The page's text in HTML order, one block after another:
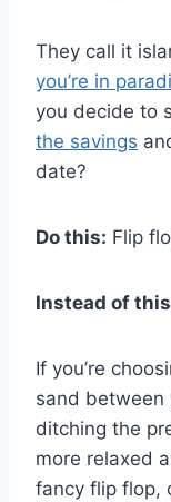
They call it
you’re in
you decide to
the savings
date?
Do this: Flip
Instead of
If you’re
sand between
ditching the
more relaxed
fancy flip flop,